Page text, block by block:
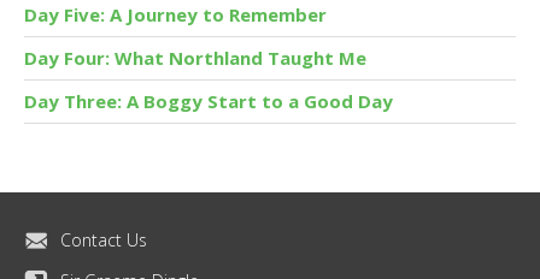
Day Five: A Journey to Remember
Day Four: What Northland Taught Me
Day Three: A Boggy Start to a Good Day
Contact Us